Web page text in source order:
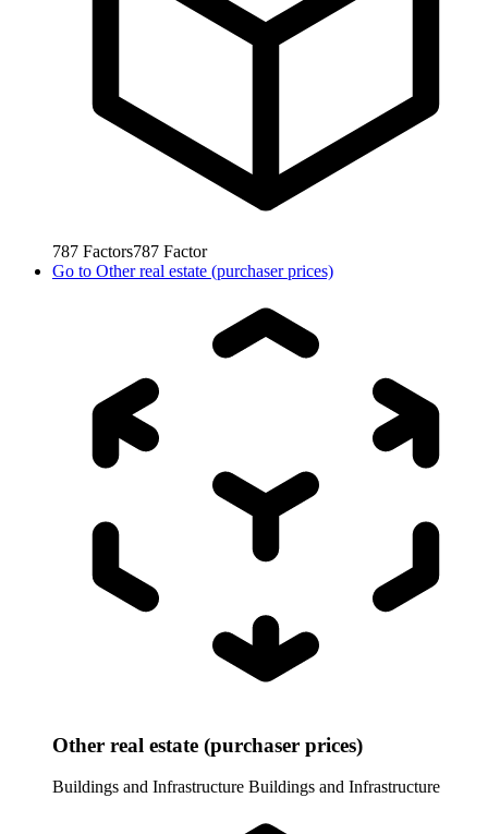
787 Factors787 Factor
Go to Other real estate (purchaser prices)
Other real estate (purchaser prices)
Buildings and Infrastructure Buildings and Infrastructure